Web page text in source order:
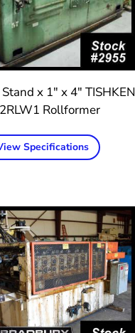
x 1″ x 4″ TISHKEN
Rollformer
Specifications